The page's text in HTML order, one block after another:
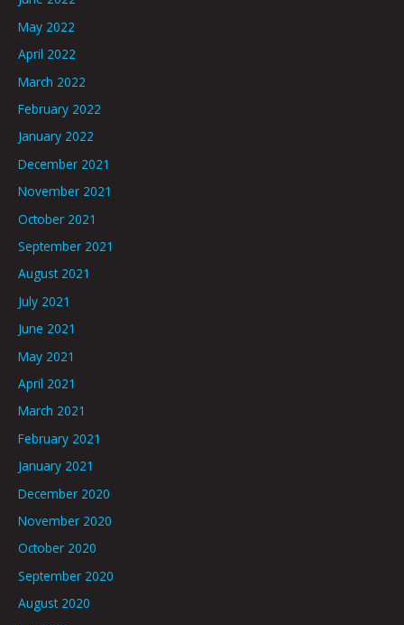
May 2022
April 2022
March 2022
February 2022
January 2022
December 2021
November 2021
October 2021
September 2021
August 2021
July 2021
June 2021
May 2021
April 2021
March 2021
February 2021
January 2021
December 2020
November 2020
October 2020
September 2020
August 2020